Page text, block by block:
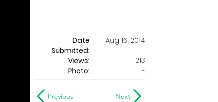
Date
Submitted:
Aug 16, 2014
Views:
213
Photo:
-
Previous Next